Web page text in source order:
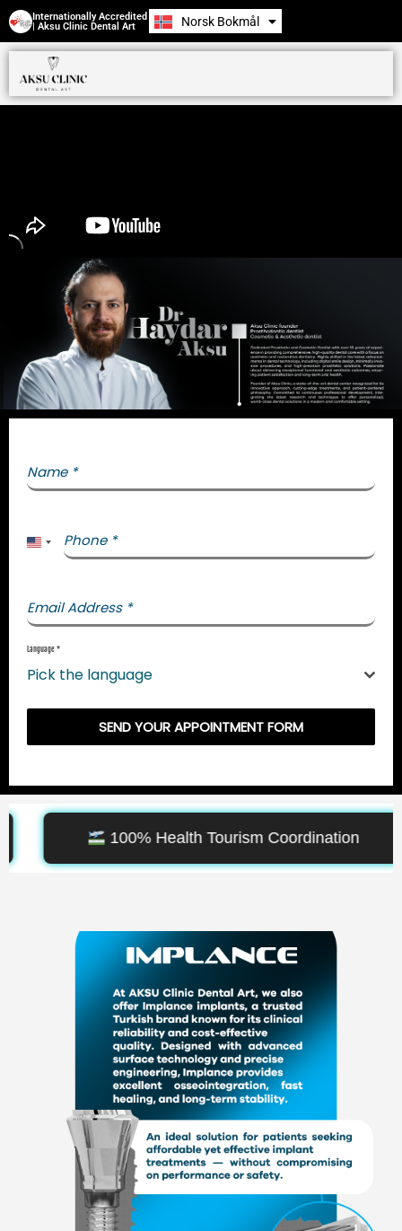
Internationally Accredited
| Aksu Clinic Dental Art
Norsk Bokmål
Română
Name *
Phone *
United States +1
Email Address *
Language *
Pick the language
SEND YOUR APPOINTMENT FORM
Leading Aesthetic